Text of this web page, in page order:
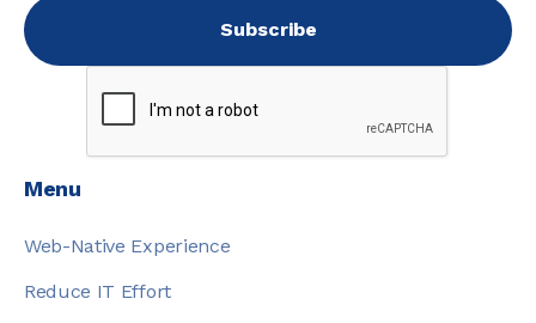
Menu
Web-Native Experience
Reduce IT Effort